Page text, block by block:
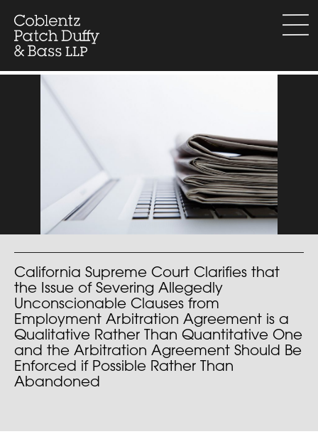
content
menu
California Supreme Court Clarifies that
the Issue of Severing Allegedly
Unconscionable Clauses from
Employment Arbitration Agreement is a
Qualitative Rather Than Quantitative One
and the Arbitration Agreement Should Be
Enforced if Possible Rather Than
Abandoned